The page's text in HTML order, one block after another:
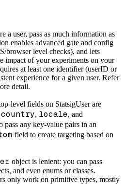
a user, pass as much information as
enables advanced gate and config
browser level checks), and lets
impact of your experiments on your
at least one identifier (userID or
experience for a given user. Refer
detail.
level fields on StatsigUser are
country, locale, and
pass any key-value pairs in an
field to create targeting based on
object is lenient: you can pass
and even enums or classes.
only work on primitive types, mostly